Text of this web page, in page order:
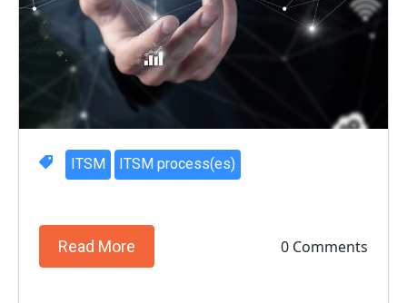
ITSM ITSM process(es)
Read More 0 Comments